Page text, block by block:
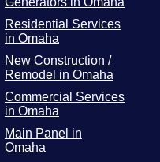
Residential Services
in Omaha
New Construction /
Remodel in Omaha
Commercial Services
in Omaha
Main Panel in
Omaha